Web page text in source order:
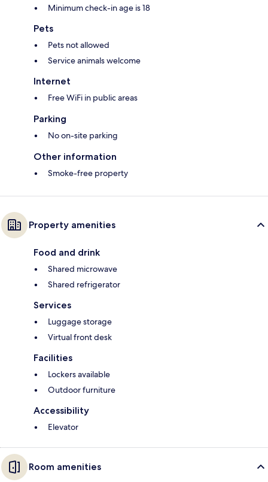
Minimum check-in age is 18
Pets
Pets not allowed
Service animals welcome
Internet
Free WiFi in public areas
Parking
No on-site parking
Other information
Smoke-free property
Property amenities
Food and drink
Shared microwave
Shared refrigerator
Services
Luggage storage
Virtual front desk
Facilities
Lockers available
Outdoor furniture
Accessibility
Elevator
Room amenities